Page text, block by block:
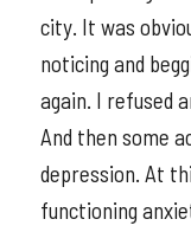
city. It was
noticing and
again. I refused
And then some
depression. At
functioning